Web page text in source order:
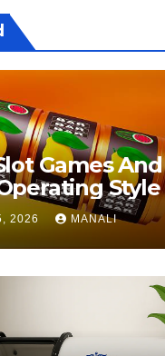
Games
Style
2026 MANALI